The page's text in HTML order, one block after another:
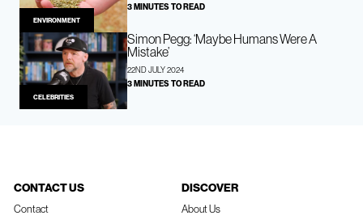
ENVIRONMENT
3 MINUTES TO READ
CELEBRITIES
Simon Pegg: ‘Maybe Humans Were A
Mistake’
22ND JULY 2024
3 MINUTES TO READ
CONTACT US
Contact
DISCOVER
About Us